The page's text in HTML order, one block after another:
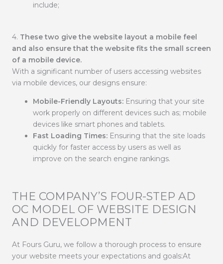
include;
4. These two give the website layout a mobile feel
and also ensure that the website fits the small screen
of a mobile device.
With a significant number of users accessing websites
via mobile devices, our designs ensure:
Mobile-Friendly Layouts: Ensuring that your site
work properly on different devices such as; mobile
devices like smart phones and tablets.
Fast Loading Times: Ensuring that the site loads
quickly for faster access by users as well as
improve on the search engine rankings.
THE COMPANY’S FOUR-STEP AD
OC MODEL OF WEBSITE DESIGN
AND DEVELOPMENT
At Fours Guru, we follow a thorough process to ensure
your website meets your expectations and goals:At